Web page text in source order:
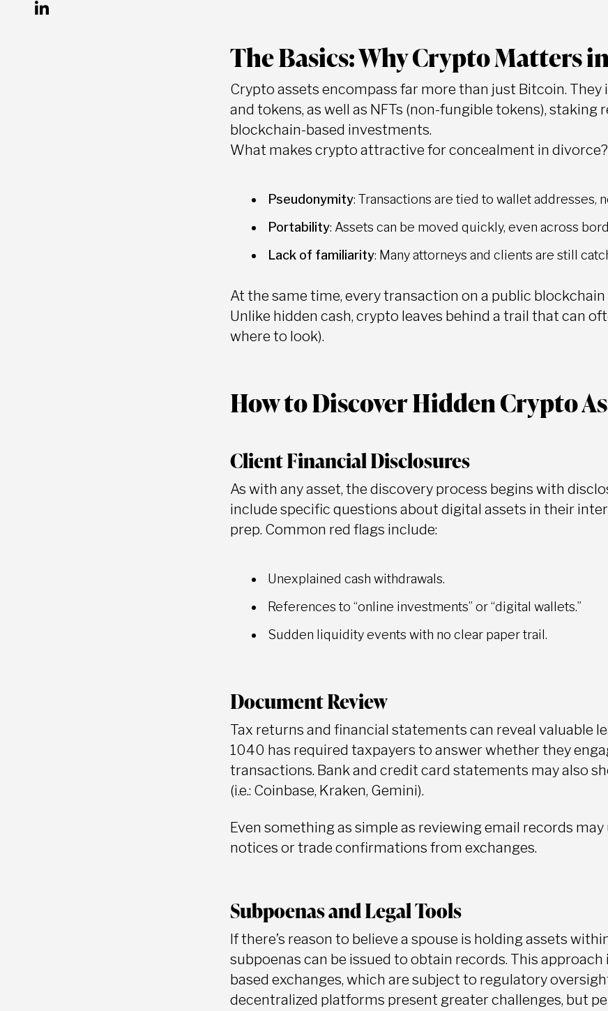
The Basics: Why Crypto Matters
Crypto assets encompass far more than just Bitcoin.
and tokens, as well as NFTs (non-fungible tokens), staking
blockchain-based investments.
What makes crypto attractive for concealment in divorce?
Pseudonymity: Transactions are tied to wallet addresses,
Portability: Assets can be moved quickly, even across
Lack of familiarity: Many attorneys and clients are still
At the same time, every transaction on a public
Unlike hidden cash, crypto leaves behind a trail that can
where to look).
How to Discover Hidden Crypto
Client Financial Disclosures
As with any asset, the discovery process begins with
include specific questions about digital assets in their
prep. Common red flags include:
Unexplained cash withdrawals.
References to “online investments” or “digital wallets.”
Sudden liquidity events with no clear paper trail.
Document Review
Tax returns and financial statements can reveal valuable
1040 has required taxpayers to answer whether they
transactions. Bank and credit card statements may also
(i.e.: Coinbase, Kraken, Gemini).
Even something as simple as reviewing email records
notices or trade confirmations from exchanges.
Subpoenas and Legal Tools
If there’s reason to believe a spouse is holding assets
subpoenas can be issued to obtain records. This
based exchanges, which are subject to regulatory
decentralized platforms present greater challenges, but